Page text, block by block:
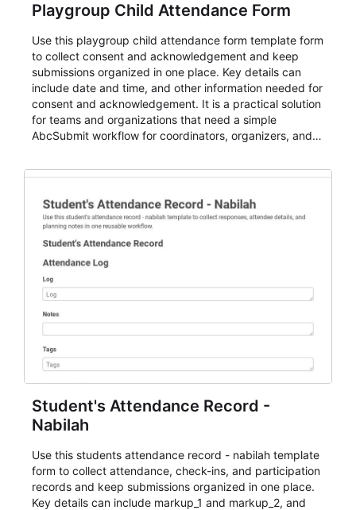
Playgroup Child Attendance Form
Use this playgroup child attendance form template form
to collect consent and acknowledgement and keep
submissions organized in one place. Key details can
include date and time, and other information needed for
consent and acknowledgement. It is a practical solution
for teams and organizations that need a simple
AbcSubmit workflow for coordinators, organizers, and
Student's Attendance Record -
Nabilah
Use this students attendance record - nabilah template
form to collect attendance, check-ins, and participation
records and keep submissions organized in one place.
Key details can include markup_1 and markup_2, and